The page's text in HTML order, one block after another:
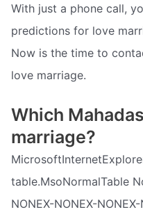
With just a phone call,
predictions for love
Now is the time to
love marriage.
Which
marriage?
table.MsoNormalTable
NONEX-NONEX-